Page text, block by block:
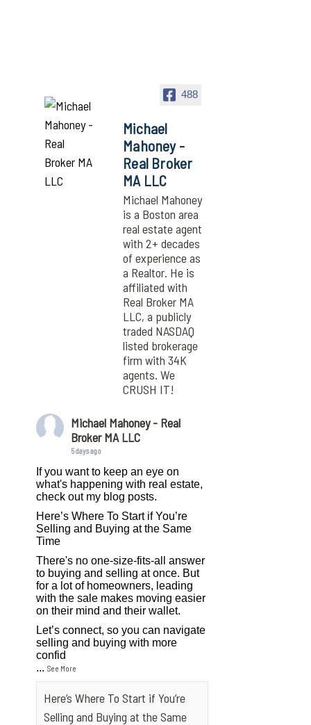
488
Michael
Mahoney -
Real Broker
MA LLC
Michael Mahoney
is a Boston area
real estate agent
with 2+ decades
of experience as
a Realtor. He is
affiliated with
Real Broker MA
LLC, a publicly
traded NASDAQ
listed brokerage
firm with 34K
agents. We
CRUSH IT!
Michael Mahoney - Real
Broker MA LLC
5 days ago
If you want to keep an eye on
what's happening with real estate,
check out my blog posts.
Here’s Where To Start if You’re
Selling and Buying at the Same
Time
There's no one-size-fits-all answer
to buying and selling at once. But
for a lot of homeowners, leading
with the sale makes moving easier
on their mind and their wallet.
Let’s connect, so you can navigate
selling and buying with more
confid
...See More
Here’s Where To Start if You’re
Selling and Buying at the Same